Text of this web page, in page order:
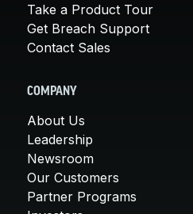
Take a Product Tour
Get Breach Support
Contact Sales
COMPANY
About Us
Leadership
Newsroom
Our Customers
Partner Programs